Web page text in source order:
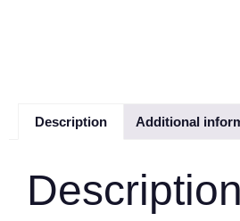
Description Additional
Description